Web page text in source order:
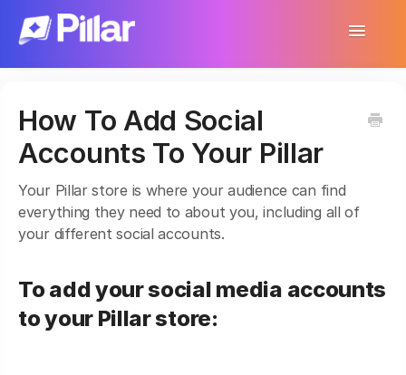
Toggle
Get Started
Make Your First $1,000
Products
Customer Management
How To Add Social
Accounts To Your Pillar
Your Pillar store is where your audience can find
everything they need to about you, including all of
your different social accounts.
To add your social media accounts
to your Pillar store: